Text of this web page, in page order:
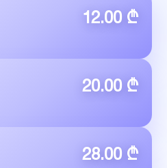
12.00 ₾
20.00 ₾
28.00 ₾